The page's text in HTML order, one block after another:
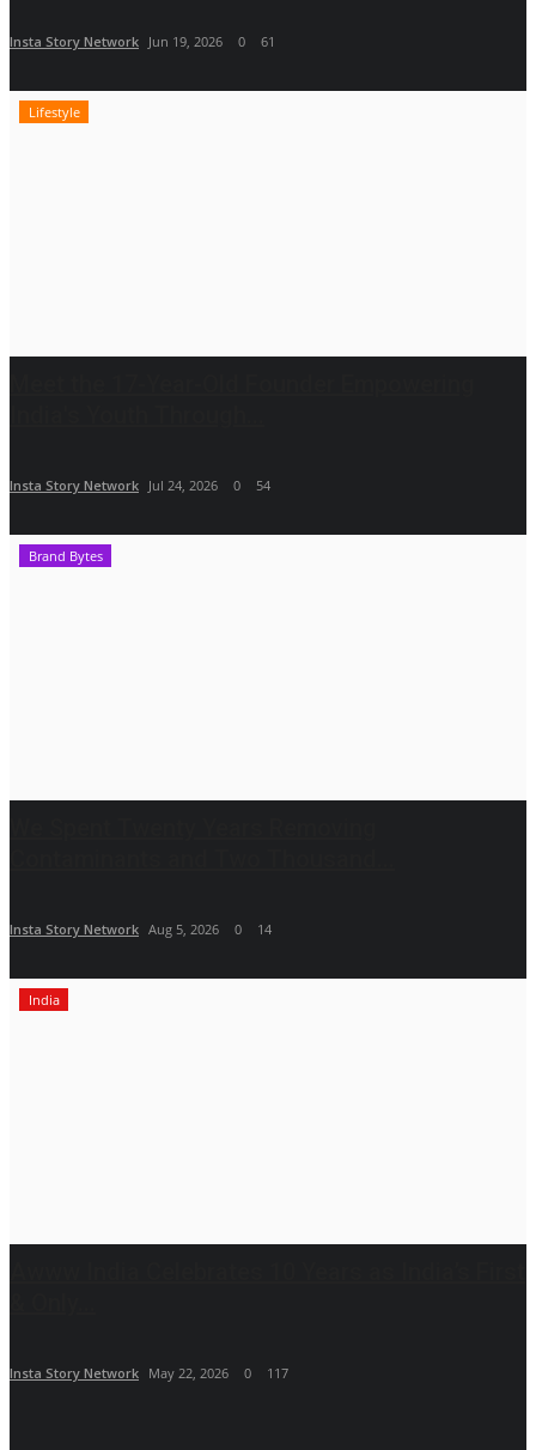
Insta Story Network Jun 19, 2026 0 61
Lifestyle
Insta Story Network Jul 24, 2026 0 54
Brand Bytes
Insta Story Network Aug 5, 2026 0 14
India
Insta Story Network May 22, 2026 0 117